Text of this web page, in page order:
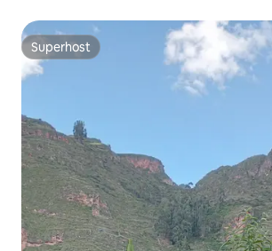
Superhost
Superhost